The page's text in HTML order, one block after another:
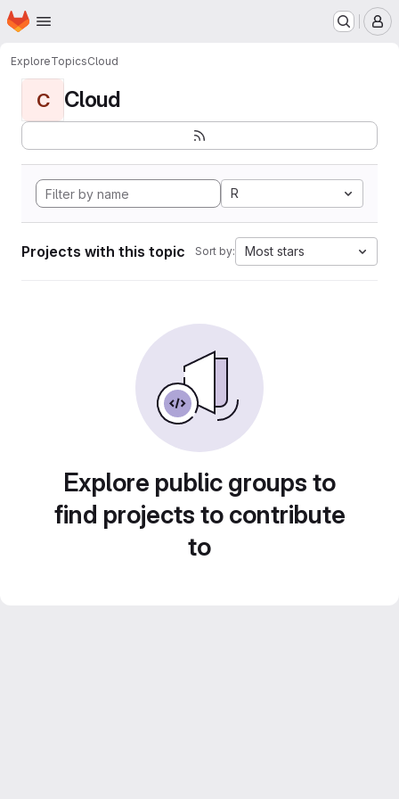
Skip to main content
Homepage
ExploreTopicsCloud
C Cloud
R
Projects with this topic Sort by: Most stars
Explore public groups to
find projects to contribute
to